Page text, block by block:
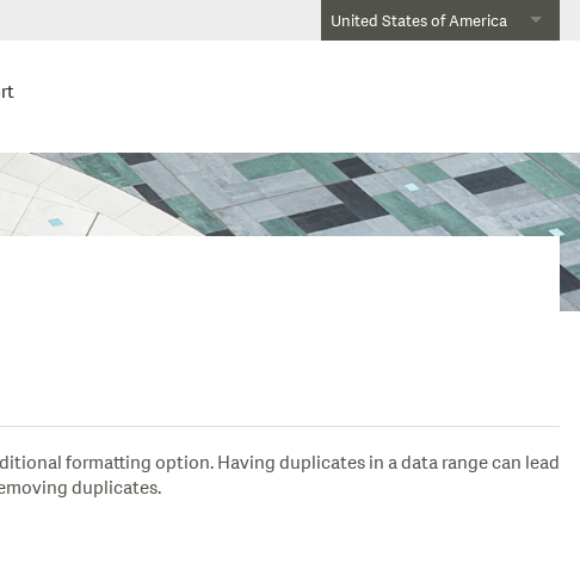
United States of America
formatting option. Having duplicates in a data range can lead
duplicates.